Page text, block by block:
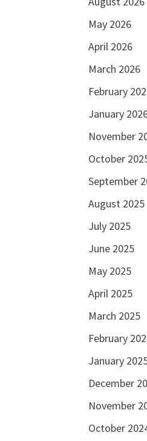
May 2026
April 2026
March 2026
February
January
November
October
September
August 2025
July 2025
June 2025
May 2025
April 2025
March 2025
February
January
December
November
October